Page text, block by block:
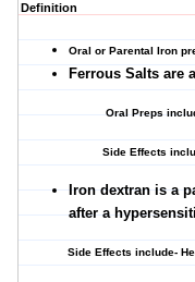
Definition
Oral or Parental Iron
Ferrous Salts are
Oral Preps include-
Side Effects include-
Iron dextran is a
after a
Side Effects include-